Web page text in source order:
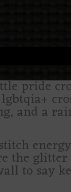
pride
and a
to say